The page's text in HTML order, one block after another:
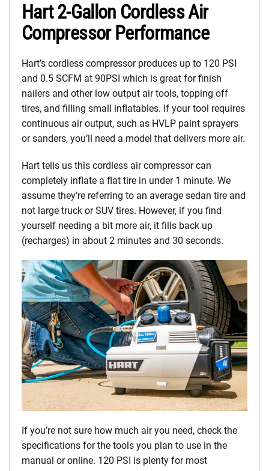
Hart 2-Gallon Cordless Air
Compressor Performance
Hart’s cordless compressor produces up to 120 PSI
and 0.5 SCFM at 90PSI which is great for finish
nailers and other low output air tools, topping off
tires, and filling small inflatables. If your tool requires
continuous air output, such as HVLP paint sprayers
or sanders, you’ll need a model that delivers more air.
Hart tells us this cordless air compressor can
completely inflate a flat tire in under 1 minute. We
assume they’re referring to an average sedan tire and
not large truck or SUV tires. However, if you find
yourself needing a bit more air, it fills back up
(recharges) in about 2 minutes and 30 seconds.
If you’re not sure how much air you need, check the
specifications for the tools you plan to use in the
manual or online. 120 PSI is plenty for most